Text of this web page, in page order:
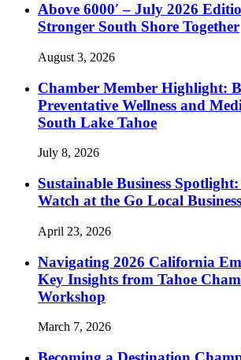
Above 6000′ – July 2026
Stronger South Shore Together
August 3, 2026
Chamber Member Highlight:
Preventative Wellness and
South Lake Tahoe
July 8, 2026
Sustainable Business
Watch at the Go Local
April 23, 2026
Navigating 2026 California
Key Insights from Tahoe
Workshop
March 7, 2026